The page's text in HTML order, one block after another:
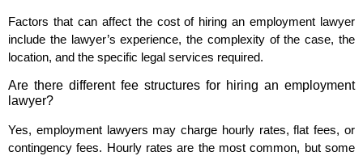
Factors that can affect the cost of hiring an employment lawyer
include the lawyer’s experience, the complexity of the case, the
location, and the specific legal services required.
Are there different fee structures for hiring an employment
lawyer?
Yes, employment lawyers may charge hourly rates, flat fees, or
contingency fees. Hourly rates are the most common, but some